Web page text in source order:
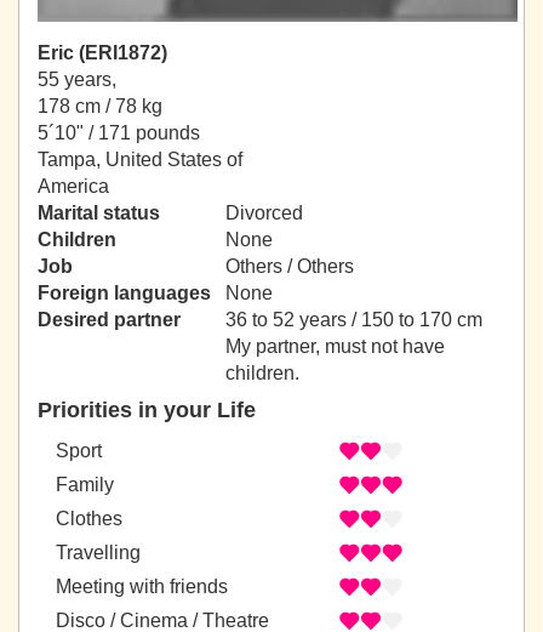
Eric (ERI1872)
55 years,
178 cm / 78 kg
5´10" / 171 pounds
Tampa, United States of
America
Marital status
Divorced
Children
None
Job
Others / Others
Foreign languages
None
Desired partner
36 to 52 years / 150 to 170 cm
My partner, must not have
children.
Priorities in your Life
Sport
Family
Clothes
Travelling
Meeting with friends
Disco / Cinema / Theatre